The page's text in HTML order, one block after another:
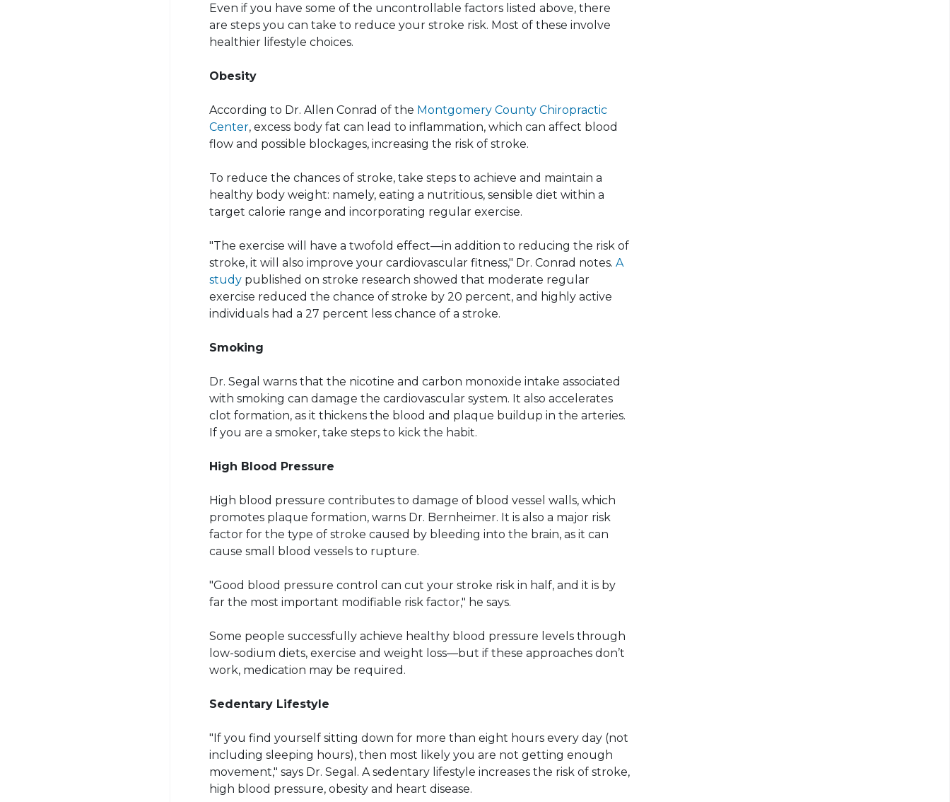
Even if you have some of the uncontrollable factors listed above, there
are steps you can take to reduce your stroke risk. Most of these involve
healthier lifestyle choices.
Obesity
According to Dr.Allen Conrad of the Montgomery County Chiropractic
Center, excess body fat can lead to inflammation, which can affect blood
flow and possible blockages, increasing the risk of stroke.
To reduce the chances of stroke, take steps to achieve and maintain a
healthy body weight: namely, eating a nutritious, sensible diet within a
target calorie range and incorporating regular exercise.
"The exercise will have a twofold effect—in addition to reducing the risk of
stroke, it will also improve your cardiovascular fitness," Dr. Conrad notes.A
study published on stroke research showed that moderate regular
exercise reduced the chance of stroke by 20 percent, and highly active
individuals had a 27 percent less chance of a stroke.
Smoking
Dr. Segal warns that the nicotine and carbon monoxide intake associated
with smoking can damage the cardiovascular system. It also accelerates
clot formation, as it thickens the blood and plaque buildup in the arteries.
If you are a smoker, take steps to kick the habit.
High Blood Pressure
High blood pressure contributes to damage of blood vessel walls, which
promotes plaque formation, warns Dr. Bernheimer. It is also a major risk
factor for the type of stroke caused by bleeding into the brain, as it can
cause small blood vessels to rupture.
"Good blood pressure control can cut your stroke risk in half, and it is by
far the most important modifiable risk factor," he says.
Some people successfully achieve healthy blood pressure levels through
low-sodium diets, exercise and weight loss—but if these approaches don’t
work, medication may be required.
Sedentary Lifestyle
"If you find yourself sitting down for more than eight hours every day (not
including sleeping hours), then most likely you are not getting enough
movement," says Dr. Segal. A sedentary lifestyle increases the risk of stroke,
high blood pressure, obesity and heart disease.